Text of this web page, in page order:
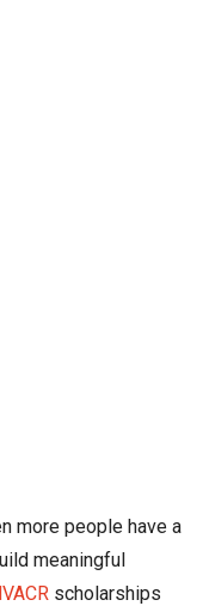
more people have a
meaningful
scholarships